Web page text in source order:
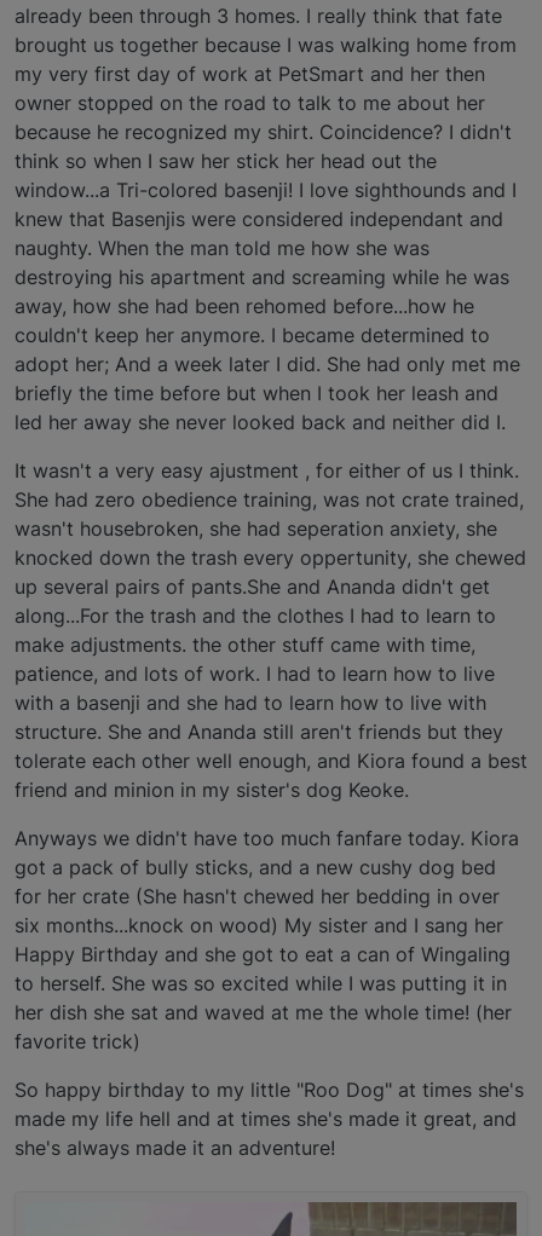
already been through 3 homes. I really think that fate
brought us together because I was walking home from
my very first day of work at PetSmart and her then
owner stopped on the road to talk to me about her
because he recognized my shirt. Coincidence? I didn't
think so when I saw her stick her head out the
window...a Tri-colored basenji! I love sighthounds and I
knew that Basenjis were considered independant and
naughty. When the man told me how she was
destroying his apartment and screaming while he was
away, how she had been rehomed before...how he
couldn't keep her anymore. I became determined to
adopt her; And a week later I did. She had only met me
briefly the time before but when I took her leash and
led her away she never looked back and neither did I.
It wasn't a very easy ajustment , for either of us I think.
She had zero obedience training, was not crate trained,
wasn't housebroken, she had seperation anxiety, she
knocked down the trash every oppertunity, she chewed
up several pairs of pants.She and Ananda didn't get
along...For the trash and the clothes I had to learn to
make adjustments. the other stuff came with time,
patience, and lots of work. I had to learn how to live
with a basenji and she had to learn how to live with
structure. She and Ananda still aren't friends but they
tolerate each other well enough, and Kiora found a best
friend and minion in my sister's dog Keoke.
Anyways we didn't have too much fanfare today. Kiora
got a pack of bully sticks, and a new cushy dog bed
for her crate (She hasn't chewed her bedding in over
six months...knock on wood) My sister and I sang her
Happy Birthday and she got to eat a can of Wingaling
to herself. She was so excited while I was putting it in
her dish she sat and waved at me the whole time! (her
favorite trick)
So happy birthday to my little "Roo Dog" at times she's
made my life hell and at times she's made it great, and
she's always made it an adventure!